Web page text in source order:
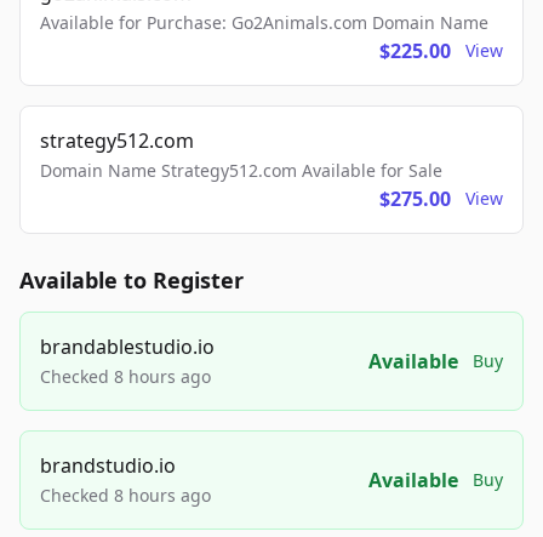
Available for Purchase: Go2Animals.com Domain Name
$225.00 View
strategy512.com
Domain Name Strategy512.com Available for Sale
$275.00 View
Available to Register
brandablestudio.io
Checked 8 hours ago
Available Buy
brandstudio.io
Checked 8 hours ago
Available Buy